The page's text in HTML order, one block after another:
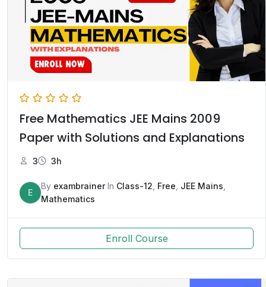
Free Mathematics JEE Mains 2009
Paper with Solutions and Explanations
3 3h
E
By exambrainerIn Class-12 Free JEE Mains
Mathematics
Enroll Course